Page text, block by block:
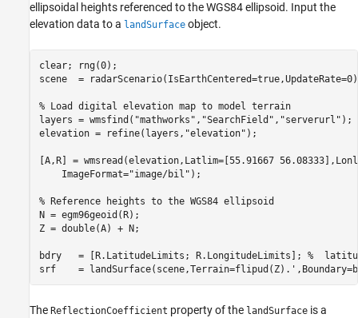
ellipsoidal heights referenced to the WGS84 ellipsoid. Input the
elevation data to a landSurface object.
clear; rng(0);
scene  =
% Load digital elevation map to model terrain
layers = wmsfind( "mathworks" , "SearchField" , "serverurl" );
elevation = refine(layers, "elevation" );
[A,R] = wmsread(elevation,Latlim=[55.91667
    ImageFormat=
"image/bil" );
% Reference heights to the WGS84 ellipsoid
N = egm96geoid(R);
Z = double(A) + N;
bdry   = [R.LatitudeLimits; R.LongitudeLimits]; %
srf    =
The ReflectionCoefficient property of the landSurface is a